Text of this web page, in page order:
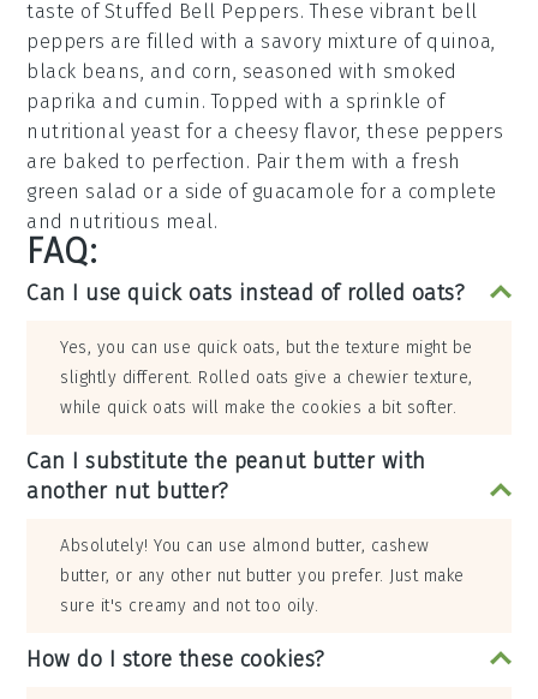
taste ofStuffed Bell Peppers. These vibrant bell
peppers are filled with a savory mixture of quinoa,
black beans, and corn, seasoned with smoked
paprika and cumin . Topped with a sprinkle of
nutritional yeast for a cheesy flavor, these peppers
are baked to perfection. Pair them with a fresh
green salad or a side of guacamole for a complete
and nutritious meal.
FAQ:
Can I use quick oats instead of rolled oats?
Yes, you can use quick oats, but the texture might be
slightly different. Rolled oats give a chewier texture,
while quick oats will make the cookies a bit softer.
Can I substitute the peanut butter with
another nut butter?
Absolutely! You can use almond butter, cashew
butter, or any other nut butter you prefer. Just make
sure it's creamy and not too oily.
How do I store these cookies?